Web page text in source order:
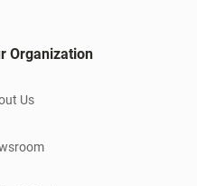
Organization
Us